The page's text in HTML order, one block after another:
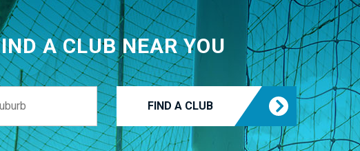
A CLUB NEAR YOU
FIND A CLUB